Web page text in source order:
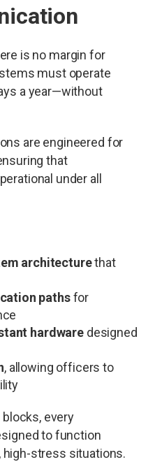
is no margin for
must operate
a year—without
are engineered for
that
under all
architecturethat
pathsfor
hardware designed
, allowing officers to
every
to function
high-stress situations.